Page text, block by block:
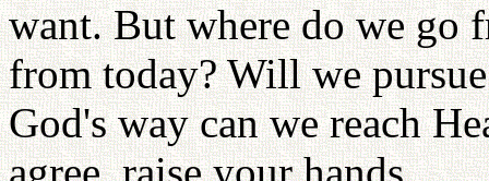
want. But where do we go
from today? Will we
God's way can we reach